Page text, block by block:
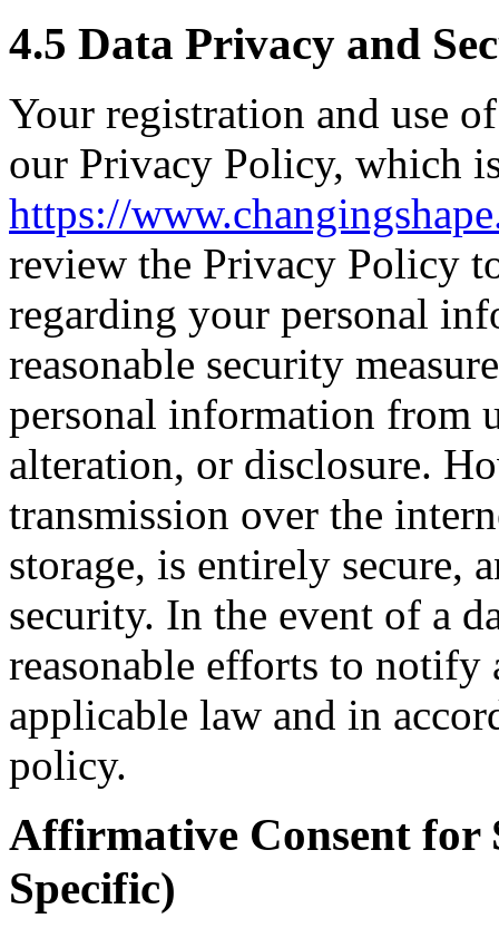
4.5 Data Privacy and
Your registration and use
our Privacy Policy, which
https://
review the Privacy Policy
regarding your personal
reasonable security
personal information from
alteration, or disclosure.
transmission over the
storage, is entirely secure,
security. In the event of a
reasonable efforts to notify
applicable law and in
policy.
Affirmative Consent for
Specific)